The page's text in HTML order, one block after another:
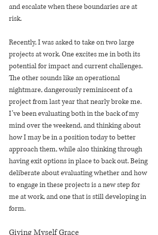
and escalate when these boundaries are at
risk.
Recently, I was asked to take on two large
projects at work. One excites me in both its
potential for impact and current challenges.
The other sounds like an operational
nightmare, dangerously reminiscent of a
project from last year that nearly broke me.
I’ve been evaluating both in the back of my
mind over the weekend, and thinking about
how I may be in a position today to better
approach them, while also thinking through
having exit options in place to back out. Being
deliberate about evaluating whether and how
to engage in these projects is a new step for
me at work, and one that is still developing in
form.
Giving Myself Grace